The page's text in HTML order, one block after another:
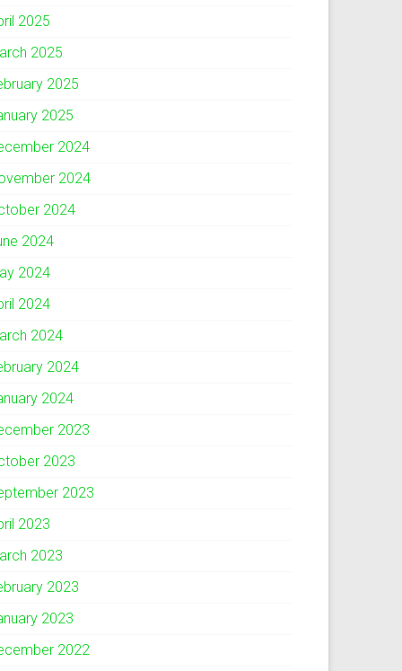
2025
2025
2025
2025
2024
2024
2024
2024
2024
2024
2024
2024
2024
2023
2023
2023
2023
2023
2023
2023
2022